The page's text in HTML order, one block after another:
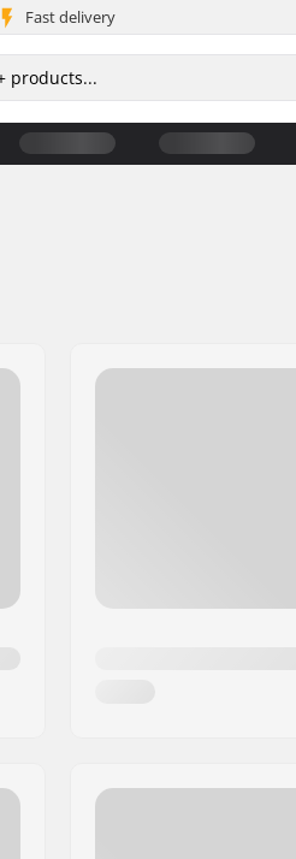
Fast delivery